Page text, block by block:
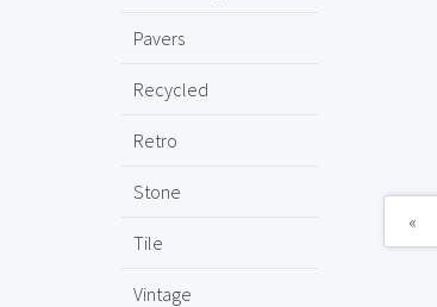
Pavers
Recycled
Retro
Stone
Tile
Vintage
«